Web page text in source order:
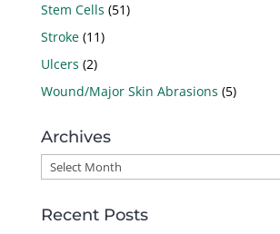
Stem Cells (51)
Stroke(11)
Ulcers (2)
Wound/Major Skin Abrasions (5)
Archives
Archives
Recent Posts